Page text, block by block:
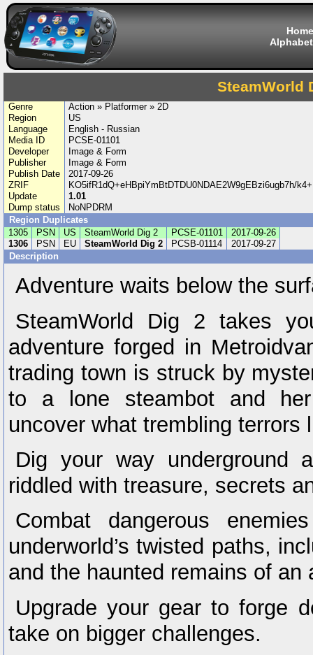
Home
SteamWorld
Genre
Action » Platformer » 2D
Region
US
Language
English - Russian
Media ID
PCSE-01101
Developer
Image & Form
Publisher
Image & Form
Publish Date
2017-09-26
ZRIF
KO5ifR1dQ+eHBpiYmBtDTDU0NDAE2W9gEBzi6ugb7h/
Update
1.01
Dump status
NoNPDRM
Region Duplicates
1305
PSN US SteamWorld Dig 2 PCSE-01101
2017-09-26
1306
PSN EU SteamWorld Dig 2 PCSB-01114
2017-09-27
Description
Adventure waits below the
SteamWorld Dig 2 takes
adventure forged in
trading town is struck by
to a lone steambot and
uncover what trembling terrors
Dig your way underground
riddled with treasure, secrets
Combat dangerous
underworld’s twisted paths,
and the haunted remains of an
Upgrade your gear to forge
take on bigger challenges.